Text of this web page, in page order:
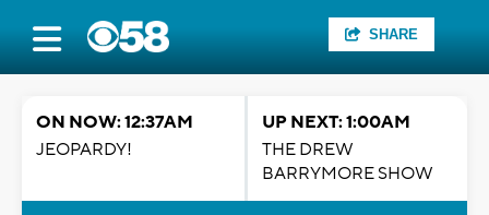
SHARE
ON NOW: 12:37AM
JEOPARDY!
UP NEXT: 1:00AM
THE DREW
BARRYMORE SHOW